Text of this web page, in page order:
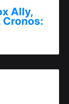
Ally,
Cronos: